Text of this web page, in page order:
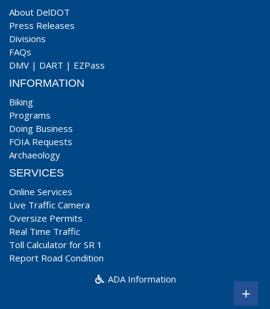
About DelDOT
Press Releases
Divisions
FAQs
DMV | DART | EZPass
INFORMATION
Biking
Programs
Doing Business
FOIA Requests
Archaeology
SERVICES
Online Services
Live Traffic Camera
Oversize Permits
Real Time Traffic
Toll Calculator for SR 1
Report Road Condition
ADA Information
+